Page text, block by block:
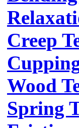
Creep
Wood
Spring